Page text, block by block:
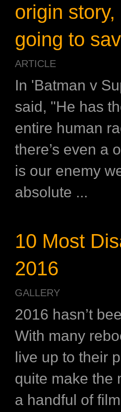
origin
going to
ARTICLE
In 'Batman v
said, "He has
entire human
there’s even a
is our enemy
absolute ...
10 Most
2016
GALLERY
2016 hasn’t
With many
live up to their
quite make the
a handful of